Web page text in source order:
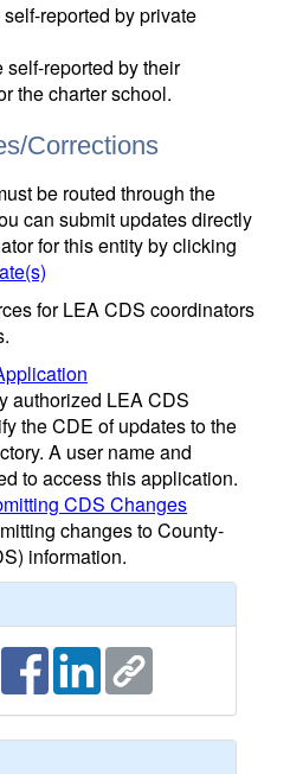
reported by private
reported by their
the charter school.
Corrections
be routed through the
can submit updates directly
for this entity by clicking
for LEA CDS coordinators
authorized LEA CDS
the CDE of updates to the
A user name and
to access this application.
CDS Changes
changes to County-
information.